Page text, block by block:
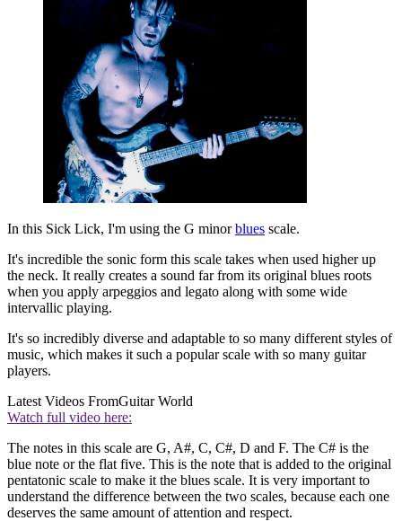
In this Sick Lick, I'm using the G minorblues scale.
It's incredible the sonic form this scale takes when used higher up
the neck. It really creates a sound far from its original blues roots
when you apply arpeggios and legato along with some wide
intervallic playing.
It's so incredibly diverse and adaptable to so many different styles of
music, which makes it such a popular scale with so many guitar
players.
Latest Videos FromGuitar World
Watch full video here:
The notes in this scale are G, A#, C, C#, D and F. The C# is the
blue note or the flat five. This is the note that is added to the original
pentatonic scale to make it the blues scale. It is very important to
understand the difference between the two scales, because each one
deserves the same amount of attention and respect.